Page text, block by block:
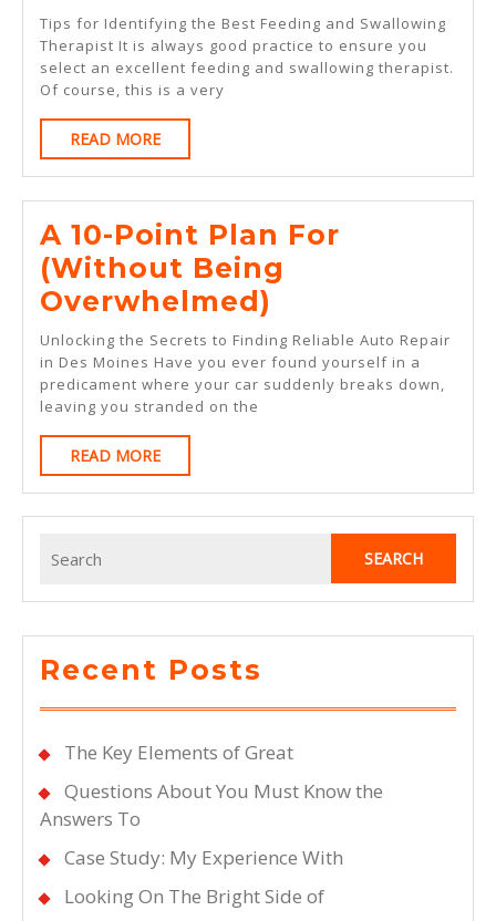
Simple
Plan:
Tips for Identifying the Best Feeding and Swallowing
Therapist It is always good practice to ensure you
select an excellent feeding and swallowing therapist.
Of course, this is a very
READ MOREREAD
MORE
A 10-Point Plan For
(Without Being
Overwhelmed)
10-
Point
Plan
Being
Unlocking the Secrets to Finding Reliable Auto Repair
in Des Moines Have you ever found yourself in a
predicament where your car suddenly breaks down,
leaving you stranded on the
READ MOREREAD
MORE
for:
Recent Posts
The Key Elements of Great
Questions About You Must Know the
Answers To
Case Study: My Experience With
Looking On The Bright Side of